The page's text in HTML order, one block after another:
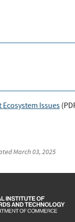
Issues (
March 03, 2025